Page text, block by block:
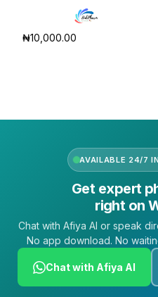
₦10,000.00
AVAILABLE 24/7
Get expert
right on
Chat with Afiya AI or speak
No app download. No
Chat with Afiya AI